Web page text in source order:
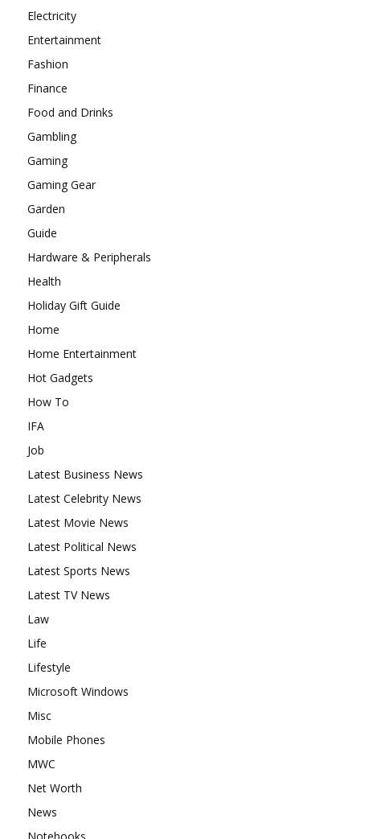
Electricity
Entertainment
Fashion
Finance
Food and Drinks
Gambling
Gaming
Gaming Gear
Garden
Guide
Hardware & Peripherals
Health
Holiday Gift Guide
Home
Home Entertainment
Hot Gadgets
How To
IFA
Job
Latest Business News
Latest Celebrity News
Latest Movie News
Latest Political News
Latest Sports News
Latest TV News
Law
Life
Lifestyle
Microsoft Windows
Misc
Mobile Phones
MWC
Net Worth
News